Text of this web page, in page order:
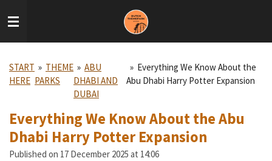
to
START
HERE
» THEME
PARKS
» ABU
DHABI AND
DUBAI
» Everything We Know About the
Abu Dhabi Harry Potter Expansion
Everything We Know About the Abu
Dhabi Harry Potter Expansion
Published on 17 December 2025 at 14:06